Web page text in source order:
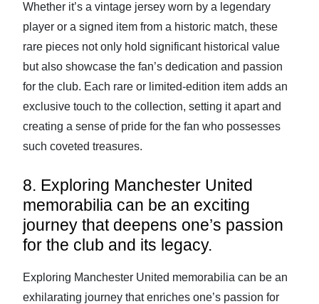
Whether it’s a vintage jersey worn by a legendary
player or a signed item from a historic match, these
rare pieces not only hold significant historical value
but also showcase the fan’s dedication and passion
for the club. Each rare or limited-edition item adds an
exclusive touch to the collection, setting it apart and
creating a sense of pride for the fan who possesses
such coveted treasures.
8. Exploring Manchester United
memorabilia can be an exciting
journey that deepens one’s passion
for the club and its legacy.
Exploring Manchester United memorabilia can be an
exhilarating journey that enriches one’s passion for